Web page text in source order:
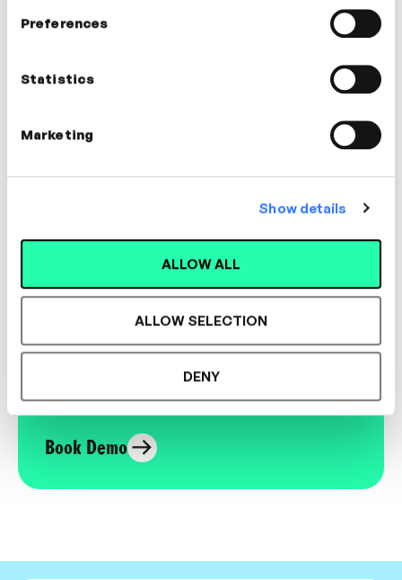
Preferences
Statistics
Marketing
Show details
ALLOW ALL
ALLOW SELECTION
DENY
Designed for L&D,
Loved by Learners.
See the most authentic library of original
expert-led video content in L&D. Learn how it
could work for your organisation.
Book Demo